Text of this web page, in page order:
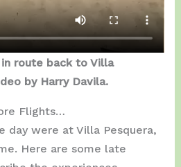
route back to Villa
by Harry Davila.
Flights…
day were at Villa Pesquera,
Here are some late